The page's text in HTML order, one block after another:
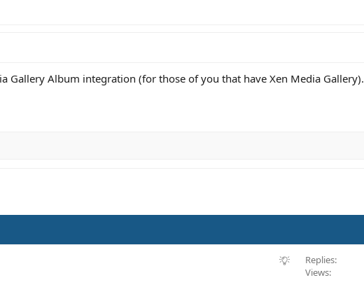
Gallery Album integration (for those of you that have Xen Media Gallery).
S
Replies
Views